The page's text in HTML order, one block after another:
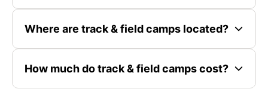
Where are track & field camps located?
How much do track & field camps cost?